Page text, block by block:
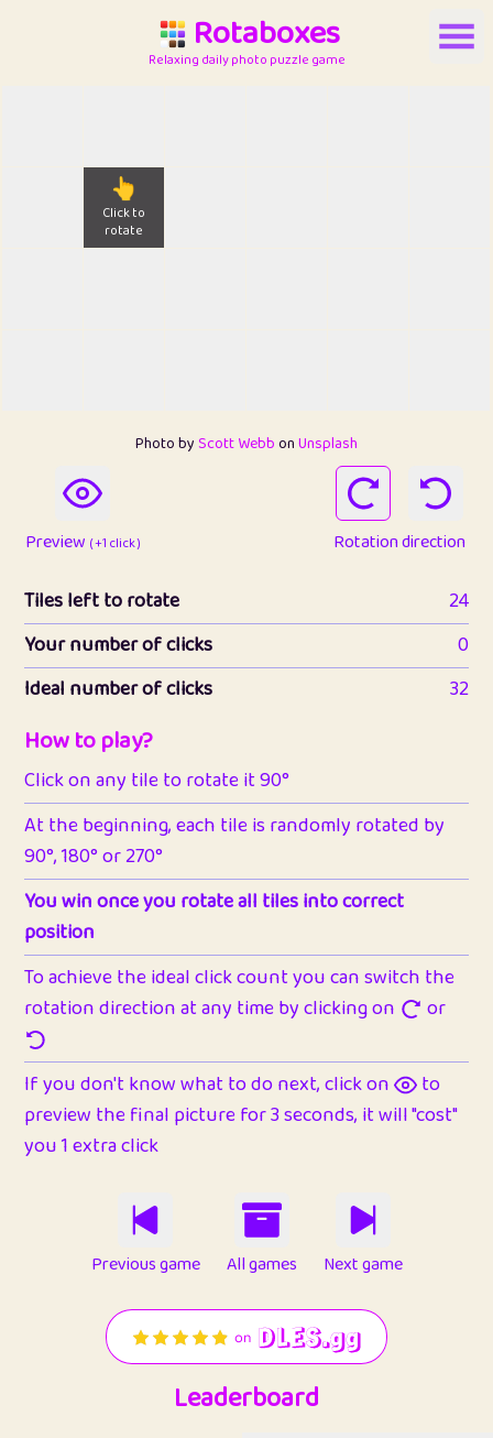
Rotaboxes
Relaxing daily photo puzzle game
👆
Click to
rotate
Photo byScott WebbonUnsplash
Preview ( +1 click ) Rotation direction
Tiles left to rotate
24
Your number of clicks
0
Ideal number of clicks
32
How to play?
Click on any tile to rotate it 90°
At the beginning, each tile is randomly rotated by
90°, 180° or 270°
You win once you rotate all tiles into correct
position
To achieve the ideal click count you can switch the
rotation direction at any time by clicking on
or
If you don't know what to do next, click on
to
preview the final picture for 3 seconds, it will "cost"
you 1 extra click
Previous game All games Next game
Leaderboard